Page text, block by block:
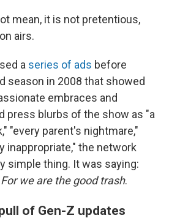
mean, it is not pretentious,
airs.
a series of ads before
season in 2008 that showed
embraces and
press blurbs of the show as "a
"every parent's nightmare,"
inappropriate," the network
simple thing. It was saying:
we are the good trash.
of Gen-Z updates